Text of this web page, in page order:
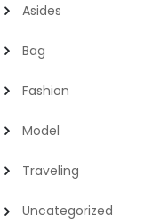
Asides
Bag
Fashion
Model
Traveling
Uncategorized